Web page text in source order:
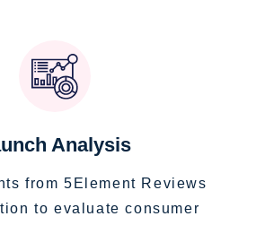
Analysis
from 5Element Reviews
to evaluate consumer